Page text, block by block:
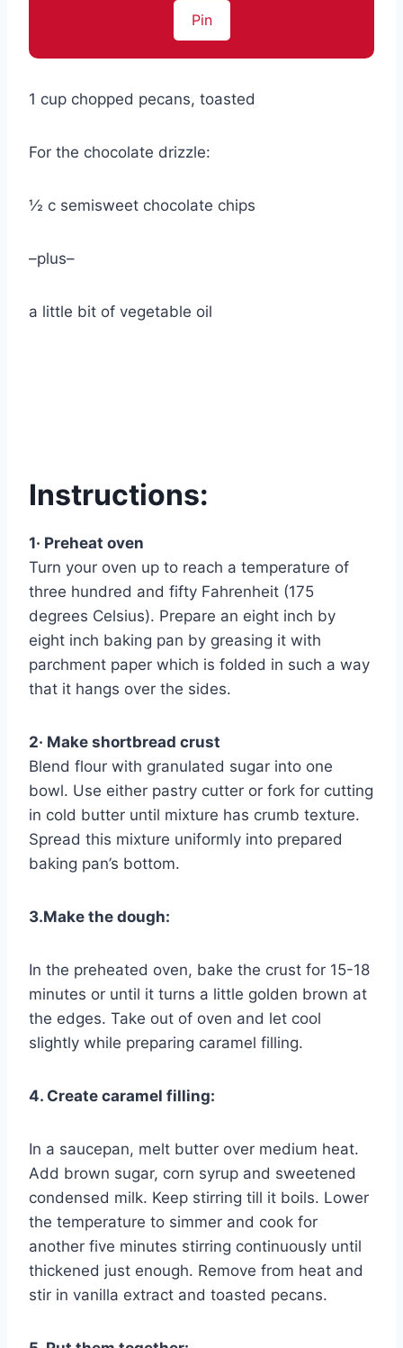
Pin
1 cup chopped pecans, toasted
For the chocolate drizzle:
½ c semisweet chocolate chips
–plus–
a little bit of vegetable oil
Instructions:
1· Preheat oven
Turn your oven up to reach a temperature of
three hundred and fifty Fahrenheit (175
degrees Celsius). Prepare an eight inch by
eight inch baking pan by greasing it with
parchment paper which is folded in such a way
that it hangs over the sides.
2· Make shortbread crust
Blend flour with granulated sugar into one
bowl. Use either pastry cutter or fork for cutting
in cold butter until mixture has crumb texture.
Spread this mixture uniformly into prepared
baking pan’s bottom.
3.Make the dough:
In the preheated oven, bake the crust for 15-18
minutes or until it turns a little golden brown at
the edges. Take out of oven and let cool
slightly while preparing caramel filling.
4. Create caramel filling:
In a saucepan, melt butter over medium heat.
Add brown sugar, corn syrup and sweetened
condensed milk. Keep stirring till it boils. Lower
the temperature to simmer and cook for
another five minutes stirring continuously until
thickened just enough. Remove from heat and
stir in vanilla extract and toasted pecans.